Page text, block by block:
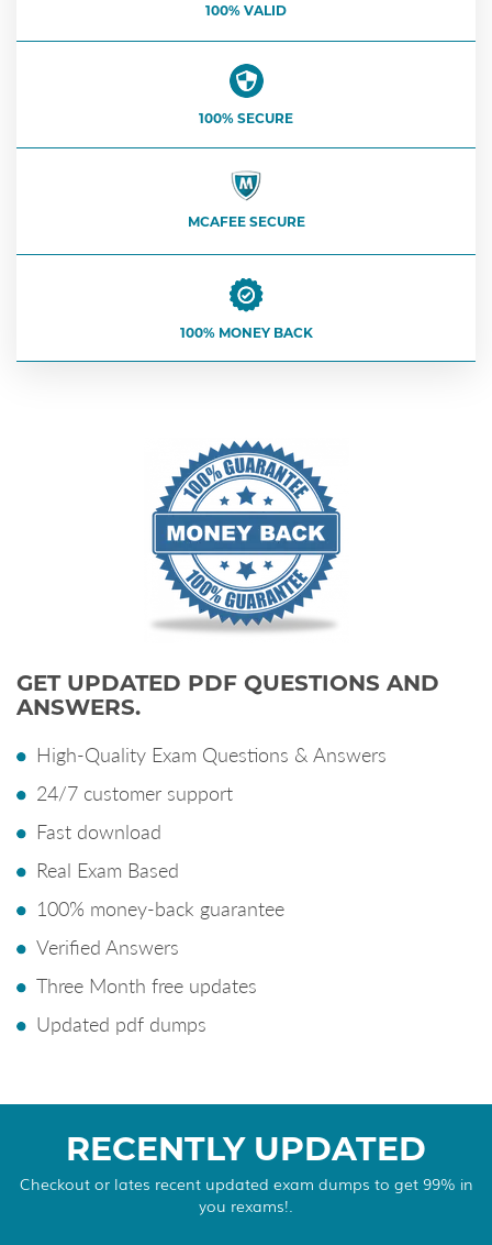
100% VALID
100% SECURE
MCAFEE SECURE
100% MONEY BACK
GET UPDATED PDF QUESTIONS AND
ANSWERS.
High-Quality Exam Questions & Answers
24/7 customer support
Fast download
Real Exam Based
100% money-back guarantee
Verified Answers
Three Month free updates
Updated pdf dumps
RECENTLY UPDATED
Checkout or lates recent updated exam dumps to get 99% in
you rexams!.